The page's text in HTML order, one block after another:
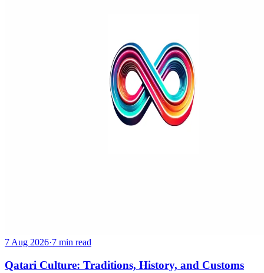
7 Aug 2026·7 min read
Qatari Culture: Traditions, History, and Customs